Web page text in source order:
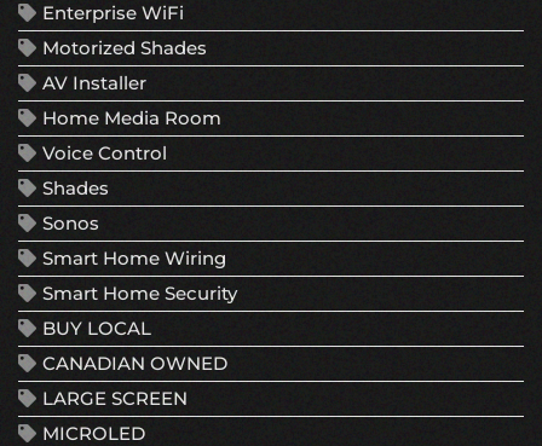
Enterprise WiFi
Motorized Shades
AV Installer
Home Media Room
Voice Control
Shades
Sonos
Smart Home Wiring
Smart Home Security
BUY LOCAL
CANADIAN OWNED
LARGE SCREEN
MICROLED